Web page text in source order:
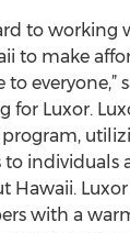
to working
to make
everyone,”
for Luxor.
individuals
Hawaii.
with a